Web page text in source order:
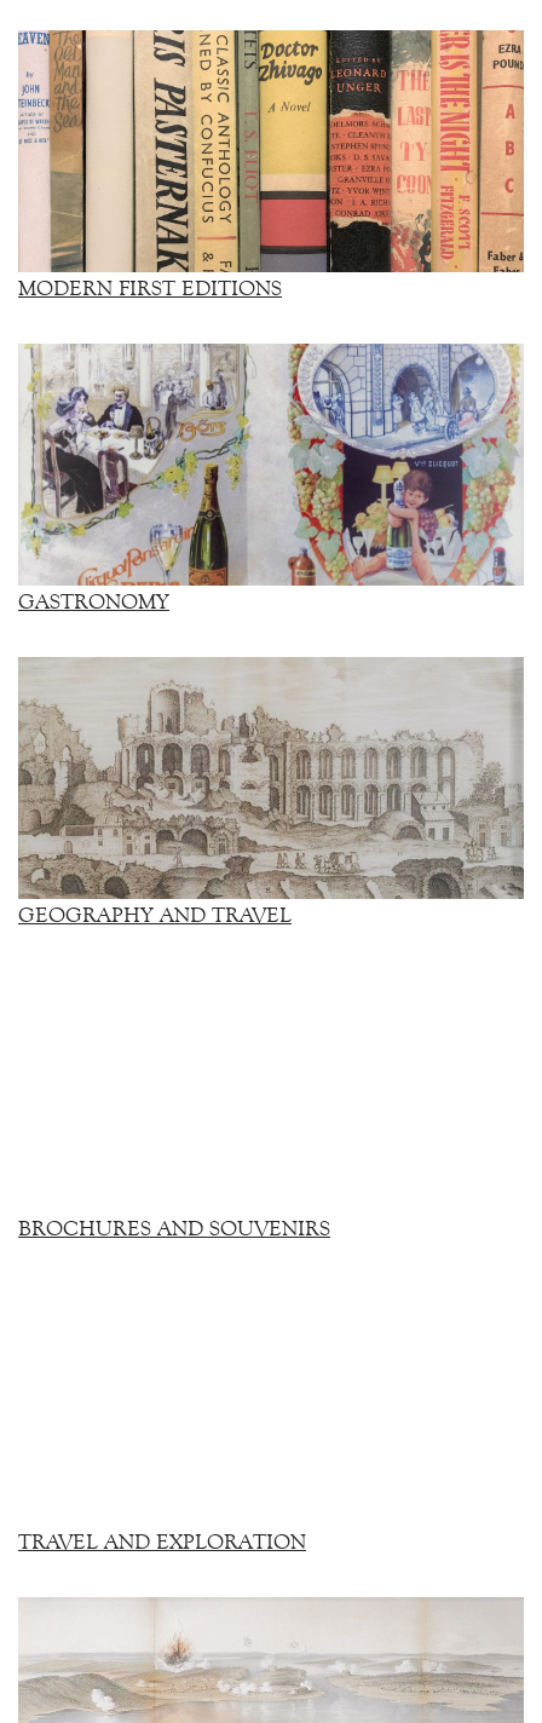
MODERN FIRST EDITIONS
GASTRONOMY
GEOGRAPHY AND TRAVEL
BROCHURES AND SOUVENIRS
TRAVEL AND EXPLORATION